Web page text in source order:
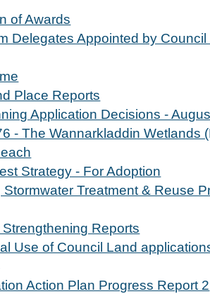
of Awards
Delegates Appointed by Council
Place Reports
Application Decisions -
- The Wannarkladdin Wetlands
Strategy - For Adoption
Stormwater Treatment & Reuse
Reports
Use of Council Land
Action Plan Progress Report 2